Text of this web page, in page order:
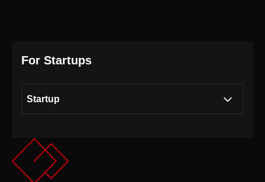
For Startups
Startup
.01Building a collaborative ecosystem together
with Modirum Group